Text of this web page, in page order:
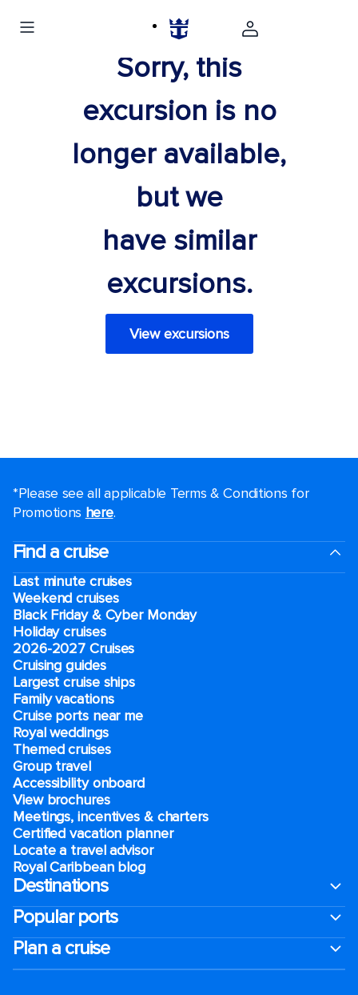
Sorry, this
excursion is no
longer available,
but we
have similar
excursions.
View excursions
*Please see all applicable Terms & Conditions for
Promotions here.
Find a cruise
Last minute cruises
Weekend cruises
Black Friday & Cyber Monday
Holiday cruises
2026-2027 Cruises
Cruising guides
Largest cruise ships
Family vacations
Cruise ports near me
Royal weddings
Themed cruises
Group travel
Accessibility onboard
View brochures
Meetings, incentives & charters​
Certified vacation planner
Locate a travel advisor
Royal Caribbean blog
Destinations
Popular ports
Plan a cruise